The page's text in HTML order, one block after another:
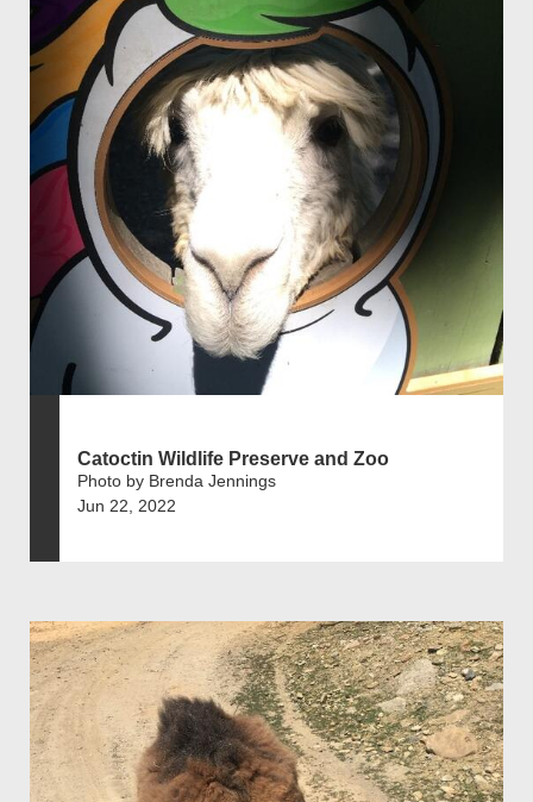
Catoctin Wildlife Preserve and Zoo
Photo by Brenda Jennings
Jun 22, 2022